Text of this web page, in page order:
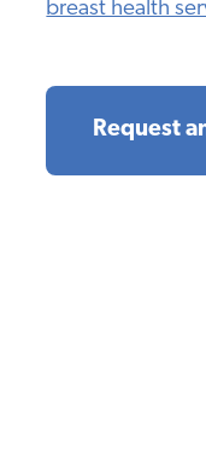
breast health
Request